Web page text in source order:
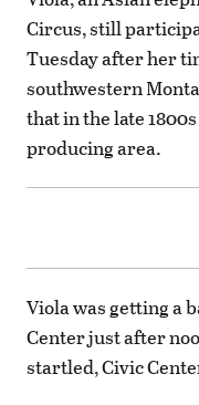
Circus, still
Tuesday after her
southwestern
that in the late
producing area.
Viola was getting a
Center just after
startled, Civic